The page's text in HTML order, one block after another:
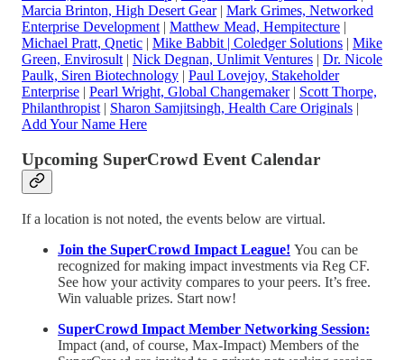
Marcia Brinton, High Desert Gear| Mark Grimes, Networked
Enterprise Development | Matthew Mead, Hempitecture |
Michael Pratt, Qnetic | Mike Babbit | Coledger Solutions | Mike
Green, Envirosult | Nick Degnan, Unlimit Ventures | Dr. Nicole
Paulk, Siren Biotechnology | Paul Lovejoy, Stakeholder
Enterprise | Pearl Wright, Global Changemaker| Scott Thorpe,
Philanthropist | Sharon Samjitsingh, Health Care Originals |
Add Your Name Here
Upcoming SuperCrowd Event Calendar
If a location is not noted, the events below are virtual.
Join the SuperCrowd Impact League! You can be
recognized for making impact investments via Reg CF.
See how your activity compares to your peers. It’s free.
Win valuable prizes. Start now!
SuperCrowd Impact Member Networking Session:
Impact (and, of course, Max-Impact) Members of the